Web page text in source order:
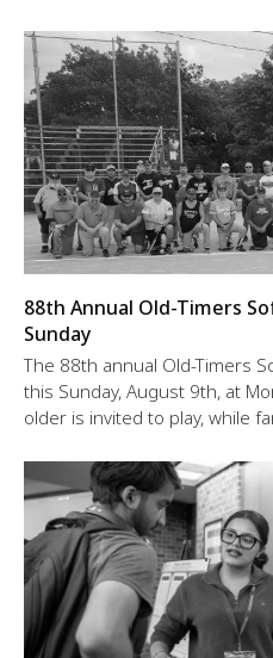
88th Annual Old-Timers
Sunday
The 88th annual Old-Timers
this Sunday, August 9th, at
older is invited to play, while